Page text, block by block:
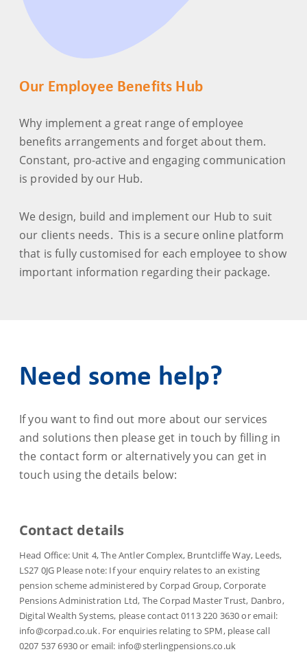
Our Employee Benefits Hub
Why implement a great range of employee
benefits arrangements and forget about them.
Constant, pro-active and engaging communication
is provided by our Hub.
We design, build and implement our Hub to suit
our clients needs. This is a secure online platform
that is fully customised for each employee to show
important information regarding their package.
Need some help?
If you want to find out more about our services
and solutions then please get in touch by filling in
the contact form or alternatively you can get in
touch using the details below:
Contact details
Head Office: Unit 4, The Antler Complex, Bruntcliffe Way, Leeds,
LS27 0JG Please note: If your enquiry relates to an existing
pension scheme administered by Corpad Group, Corporate
Pensions Administration Ltd, The Corpad Master Trust, Danbro,
Digital Wealth Systems, please contact 0113 220 3630 or email:
info@corpad.co.uk. For enquiries relating to SPM, please call
0207 537 6930 or email: info@sterlingpensions.co.uk